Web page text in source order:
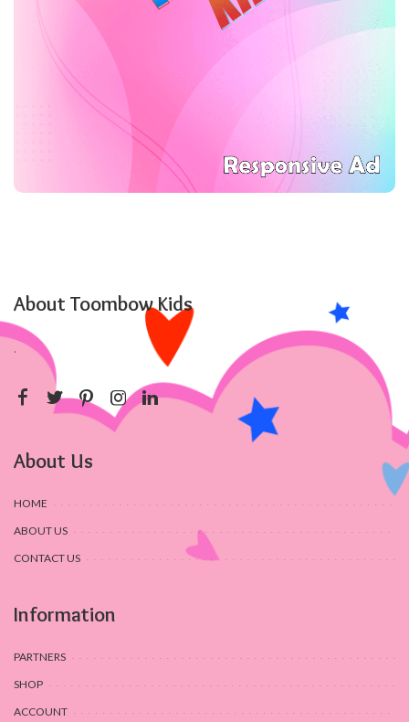
About Toombow Kids
.
About Us
HOME
ABOUT US
CONTACT US
Information
PARTNERS
SHOP
ACCOUNT